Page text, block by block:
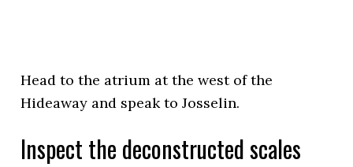
Head to the atrium at the west of the
Hideaway and speak to Josselin.
Inspect the deconstructed scales